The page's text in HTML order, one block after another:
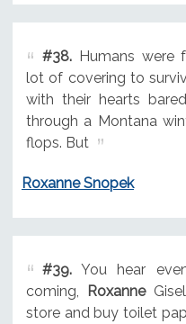
#38.Humans were
lot of covering to
with their hearts
through a Montana
flops. But
Roxanne Snopek
#39.You hear
coming,
Roxanne
store and buy toilet